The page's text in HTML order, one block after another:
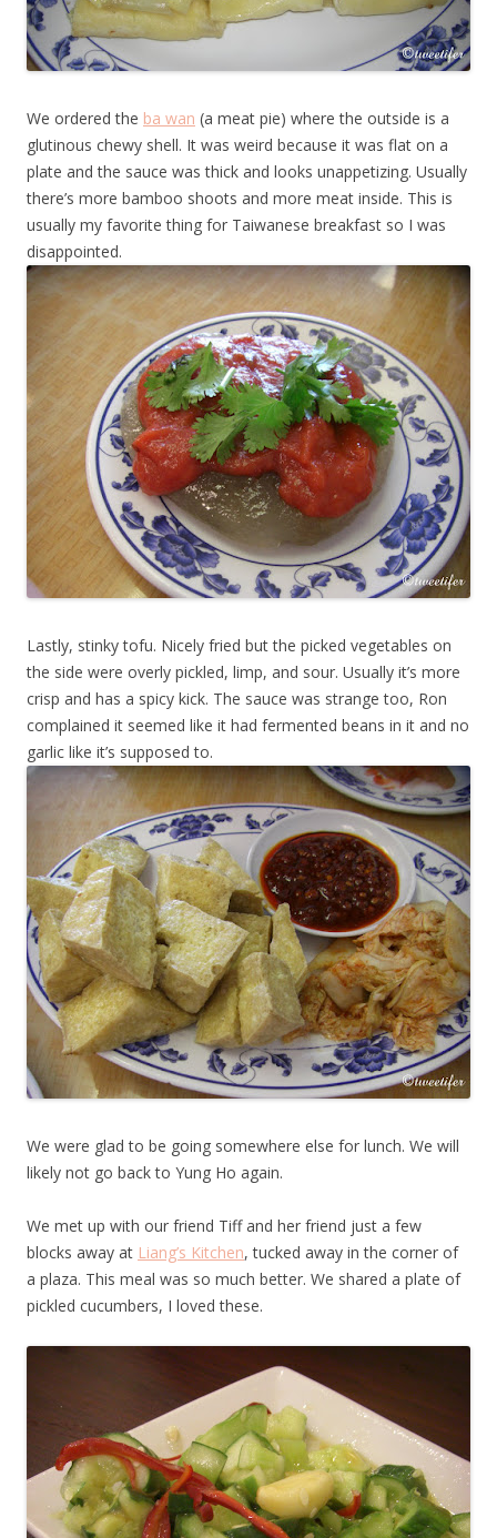
We ordered the ba wan (a meat pie) where the outside is a
glutinous chewy shell. It was weird because it was flat on a
plate and the sauce was thick and looks unappetizing. Usually
there’s more bamboo shoots and more meat inside. This is
usually my favorite thing for Taiwanese breakfast so I was
disappointed.
Lastly, stinky tofu. Nicely fried but the picked vegetables on
the side were overly pickled, limp, and sour. Usually it’s more
crisp and has a spicy kick. The sauce was strange too, Ron
complained it seemed like it had fermented beans in it and no
garlic like it’s supposed to.
We were glad to be going somewhere else for lunch. We will
likely not go back to Yung Ho again.
We met up with our friend Tiff and her friend just a few
blocks away at Liang’s Kitchen, tucked away in the corner of
a plaza. This meal was so much better. We shared a plate of
pickled cucumbers, I loved these.